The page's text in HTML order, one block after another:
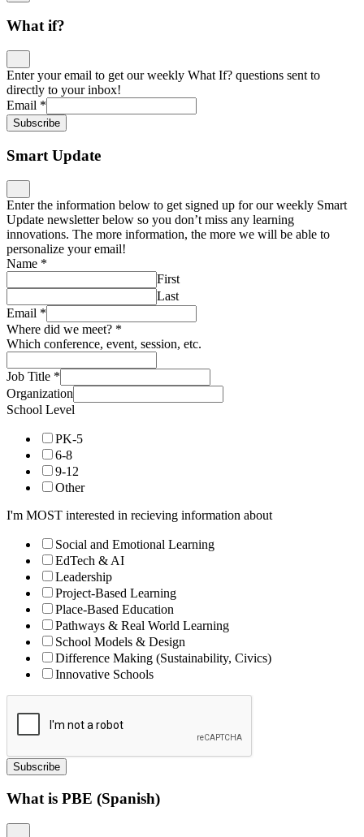
What if?
Enter your email to get our weekly What If? questions sent to
directly to your inbox!
Email *
Subscribe
Smart Update
Enter the information below to get signed up for our weekly Smart
Update newsletter below so you don’t miss any learning
innovations. The more information, the more we will be able to
personalize your email!
Name *
First
Last
Email *
Where did we meet? *
Which conference, event, session, etc.
Job Title *
Organization
School Level
PK-5
6-8
9-12
Other
I'm MOST interested in recieving information about
Social and Emotional Learning
EdTech & AI
Leadership
Project-Based Learning
Place-Based Education
Pathways & Real World Learning
School Models & Design
Difference Making (Sustainability, Civics)
Innovative Schools
Subscribe
What is PBE (Spanish)